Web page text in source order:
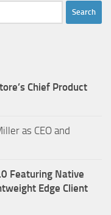
Chief Product
as CEO and
Featuring Native
Edge Client